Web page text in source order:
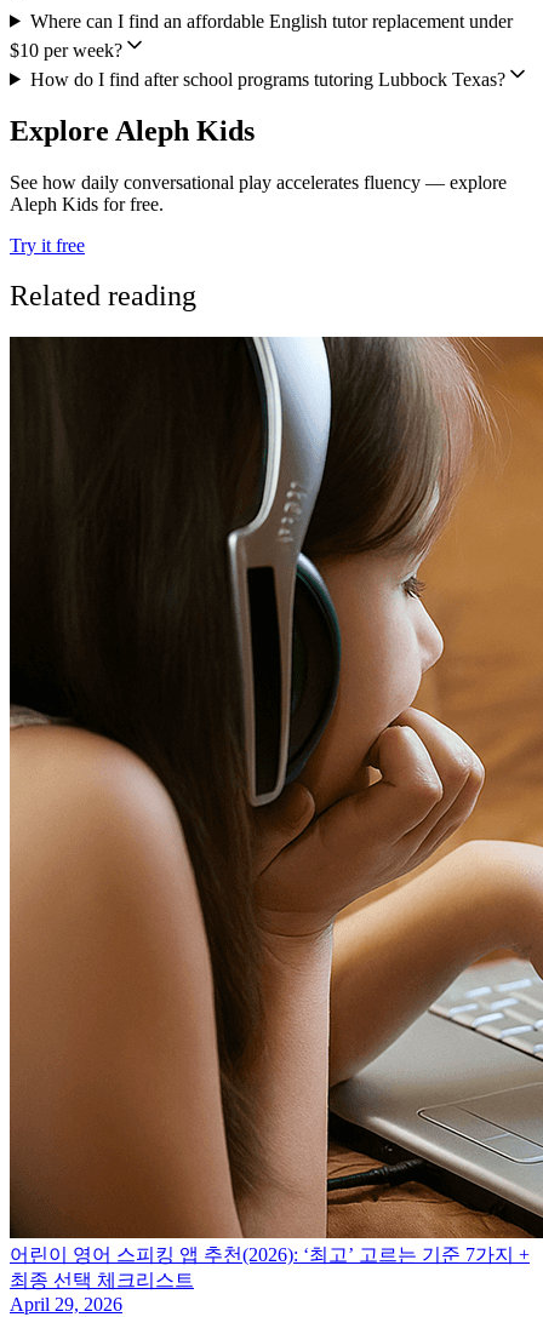
Where can I find an affordable English tutor replacement under
$10 per week?
How do I find after school programs tutoring Lubbock Texas?
Explore Aleph Kids
See how daily conversational play accelerates fluency — explore
Aleph Kids for free.
Try it free
Related reading
어린이 영어 스피킹 앱 추천(2026): ‘최고’ 고르는 기준 7가지 +
최종 선택 체크리스트
April 29, 2026